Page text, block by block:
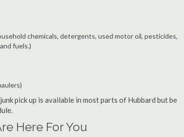
chemicals, detergents, used motor oil, pesticides,
fuels.)
junk pick up is available in most parts of Hubbard but be
Here For You